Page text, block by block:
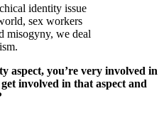
identity issue
sex workers
misogyny, we deal
aspect, you’re very involved in
involved in that aspect and